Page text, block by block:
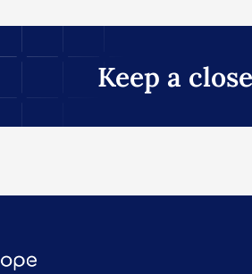
Keep a